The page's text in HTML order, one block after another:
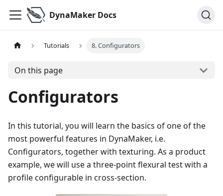
DynaMaker Docs
Tutorials 8. Configurators
On this page
Configurators
In this tutorial, you will learn the basics of one of the
most powerful features in DynaMaker, i.e.
Configurators, together with texturing. As a product
example, we will use a three-point flexural test with a
profile configurable in cross-section.